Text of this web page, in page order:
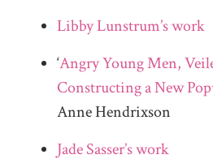
Libby Lunstrum’s work
‘Angry Young Men,
Constructing a New
Anne Hendrixson
Jade Sasser’s work